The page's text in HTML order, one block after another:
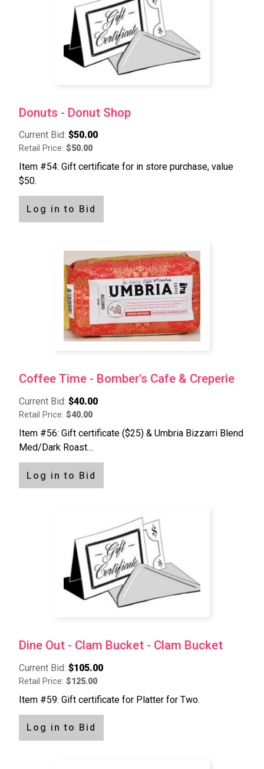
Donuts - Donut Shop
Current Bid: $50.00
Retail Price: $50.00
Item #54: Gift certificate for in store purchase, value
$50.
Log in to Bid
Coffee Time - Bomber's Cafe & Creperie
Current Bid: $40.00
Retail Price: $40.00
Item #56: Gift certificate ($25) & Umbria Bizzarri Blend
Med/Dark Roast…
Log in to Bid
Dine Out - Clam Bucket - Clam Bucket
Current Bid: $105.00
Retail Price: $125.00
Item #59: Gift certificate for Platter for Two.
Log in to Bid